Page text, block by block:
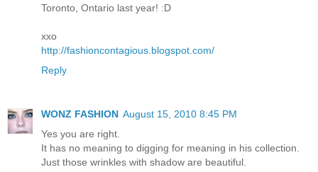
Toronto, Ontario last year! :D
xxo
http://fashioncontagious.blogspot.com/
Reply
WONZ FASHION August 15, 2010 8:45 PM
Yes you are right.
It has no meaning to digging for meaning in his collection.
Just those wrinkles with shadow are beautiful.